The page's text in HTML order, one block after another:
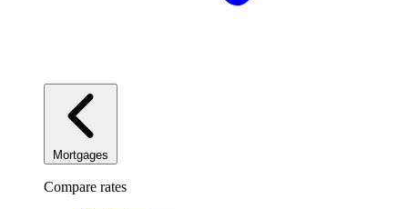
Mortgages
Compare rates